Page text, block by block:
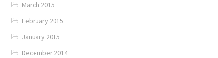
March 2015
February 2015
January 2015
December 2014